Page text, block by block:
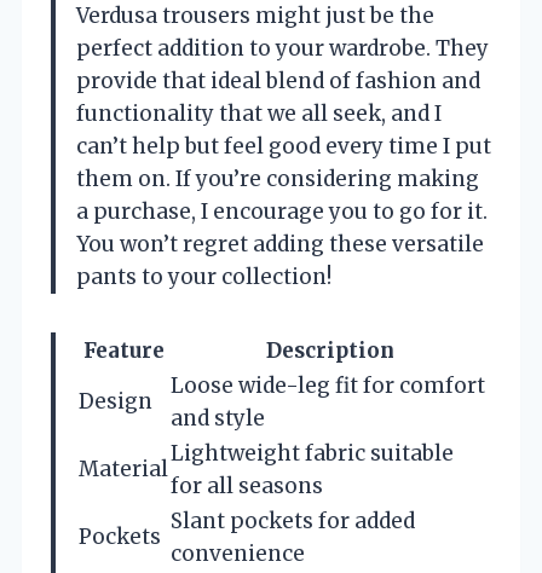
Verdusa trousers might just be the
perfect addition to your wardrobe. They
provide that ideal blend of fashion and
functionality that we all seek, and I
can’t help but feel good every time I put
them on. If you’re considering making
a purchase, I encourage you to go for it.
You won’t regret adding these versatile
pants to your collection!
Feature
Description
Design
Loose wide-leg fit for comfort
and style
Material
Lightweight fabric suitable
for all seasons
Pockets
Slant pockets for added
convenience